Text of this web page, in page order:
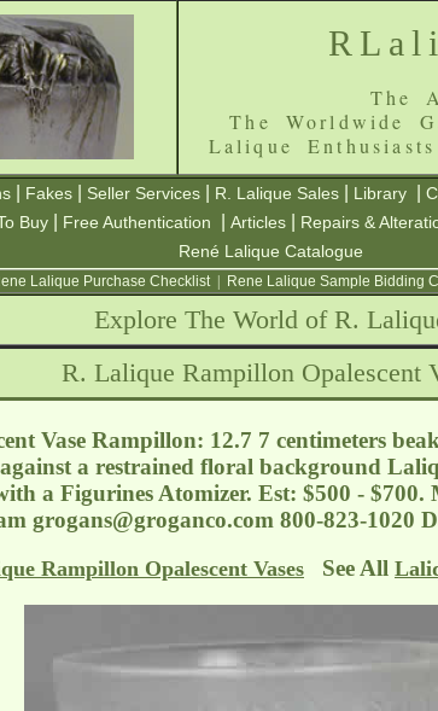
The
The Worldwide
Lalique
Fakes Seller Services R. Lalique Sales Library
Buy
Free Authentication Articles Repairs &
René Lalique Catalogue
Lalique Purchase Checklist| Rene Lalique Sample Bidding
Explore The World of R.
R. Lalique Rampillon Opalescent
Vase Rampillon: 12.7 7 centimeters
a restrained floral background
a Figurines Atomizer. Est: $500 - $700.
grogans@groganco.com 800-823-1020
Rampillon Opalescent Vases See All